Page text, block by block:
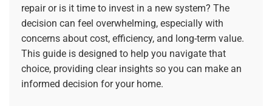
repair or is it time to invest in a new system? The
decision can feel overwhelming, especially with
concerns about cost, efficiency, and long-term value.
This guide is designed to help you navigate that
choice, providing clear insights so you can make an
informed decision for your home.